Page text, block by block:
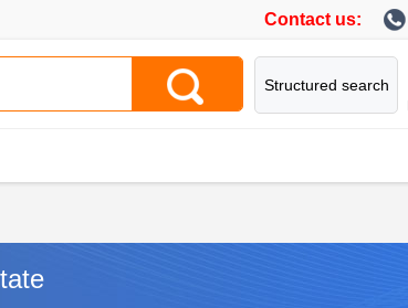
Contact us:
Structured search